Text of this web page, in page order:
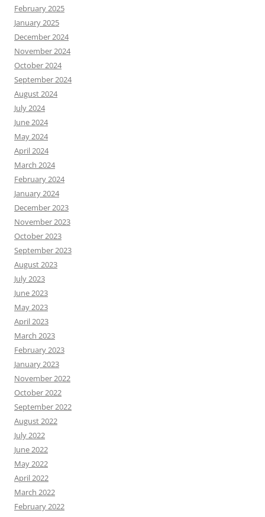
February 2025
January 2025
December 2024
November 2024
October 2024
September 2024
August 2024
July 2024
June 2024
May 2024
April 2024
March 2024
February 2024
January 2024
December 2023
November 2023
October 2023
September 2023
August 2023
July 2023
June 2023
May 2023
April 2023
March 2023
February 2023
January 2023
November 2022
October 2022
September 2022
August 2022
July 2022
June 2022
May 2022
April 2022
March 2022
February 2022